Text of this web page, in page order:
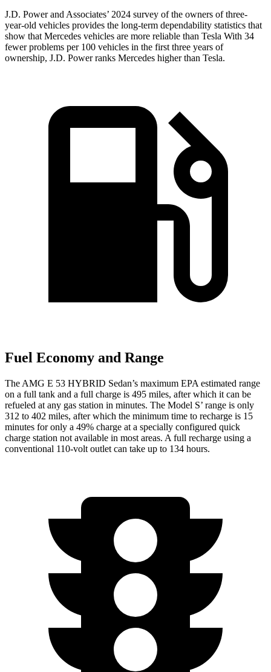
J.D. Power and Associates’ 2024 survey of the owners of three-
year-old vehicles provides the long-term dependability statistics that
show that Mercedes vehicles are more reliable than Tesla With 34
fewer problems per 100 vehicles in the first three years of
ownership, J.D. Power ranks Mercedes higher than Tesla.
Fuel Economy and Range
The AMG E 53 HYBRID Sedan’s maximum EPA estimated range
on a full tank and a full charge is 495 miles, after which it can be
refueled at any gas station in minutes. The Model S’ range is only
312 to 402 miles, after which the minimum time to recharge is 15
minutes for only a 49% charge at a specially configured quick
charge station not available in most areas. A full recharge using a
conventional 110-volt outlet can take up to 134 hours.